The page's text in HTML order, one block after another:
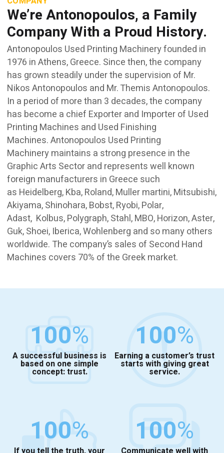
We’re Antonopoulos, a Family
Company With a Proud History.
Antonopoulos Used Printing Machinery founded in
1976 in Athens, Greece. Since then, the company
has grown steadily under the supervision of Mr.
Nikos Antonopoulos and Mr. Themis Antonopoulos.
In a period of more than 3 decades, the company
has become a chief Exporter and Importer of Used
Printing Machines and Used Finishing
Machines. Antonopoulos Used Printing
Machinery maintains a strong presence in the
Graphic Arts Sector and represents well known
foreign manufacturers in Greece such
as Heidelberg, Kba, Roland, Muller martini, Mitsubishi,
Akiyama, Shinohara, Bobst, Ryobi, Polar,
Adast, Kolbus, Polygraph, Stahl, MBO, Horizon, Aster,
Guk, Shoei, Iberica, Wohlenberg and so many others
worldwide. The company’s sales of Second Hand
Machines covers 70% of the Greek market.
100%
A successful business is
based on one simple
concept: trust.
100%
Earning a customer’s trust
starts with giving great
service.
100% 100%